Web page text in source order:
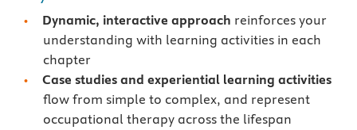
Dynamic, interactive approach reinforces your
understanding with learning activities in each
chapter
Case studies and experiential learning activities
flow from simple to complex, and represent
occupational therapy across the lifespan